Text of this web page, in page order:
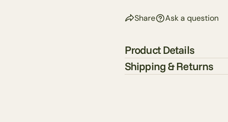
Share Ask a question
Product Details
Shipping & Returns